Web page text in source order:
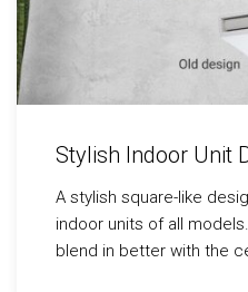
Stylish Indoor Unit
A stylish square-like
indoor units of all
blend in better with the